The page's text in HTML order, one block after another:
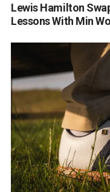
Lewis Hamilton
Lessons With Min